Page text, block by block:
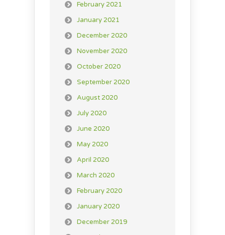
February 2021
January 2021
December 2020
November 2020
October 2020
September 2020
August 2020
July 2020
June 2020
May 2020
April 2020
March 2020
February 2020
January 2020
December 2019